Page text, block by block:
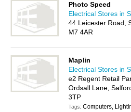
Photo Speed
Electrical Stores in
44 Leicester Road,
M7 4AR
Maplin
Electrical Stores in
e2 Regent Retail
Ordsall Lane,
3TP
Tags:Computers,